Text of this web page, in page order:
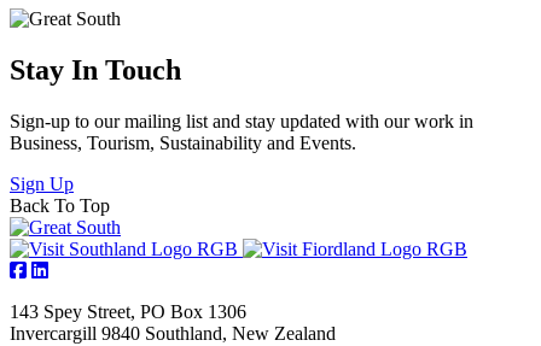
Stay In Touch
Sign-up to our mailing list and stay updated with our work in
Business, Tourism, Sustainability and Events.
Sign Up
Back To Top
143 Spey Street, PO Box 1306
Invercargill 9840 Southland, New Zealand